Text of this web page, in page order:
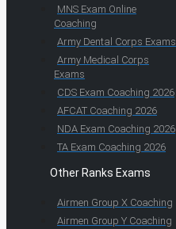
MNS Exam Online
Coaching
Army Dental Corps Exams
Army Medical Corps
Exams
CDS Exam Coaching 2026
AFCAT Coaching 2026
NDA Exam Coaching 2026
TA Exam Coaching 2026
Other Ranks Exams
Airmen Group X Coaching
Airmen Group Y Coaching